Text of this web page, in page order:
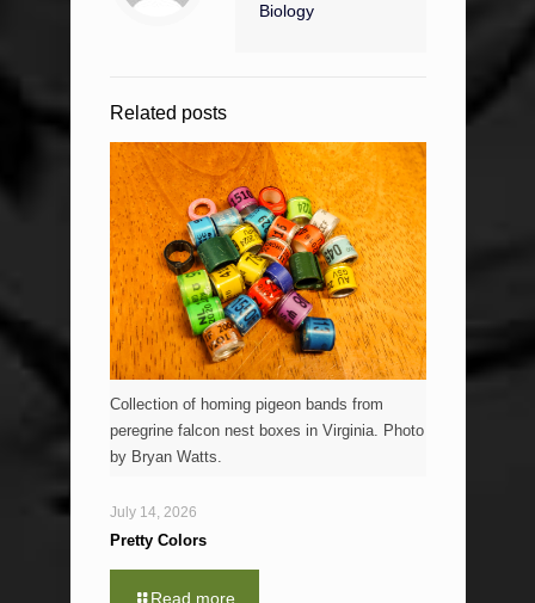
Biology
Related posts
Collection of homing pigeon bands from
peregrine falcon nest boxes in Virginia. Photo
by Bryan Watts.
July 14, 2026
Pretty Colors
Read more